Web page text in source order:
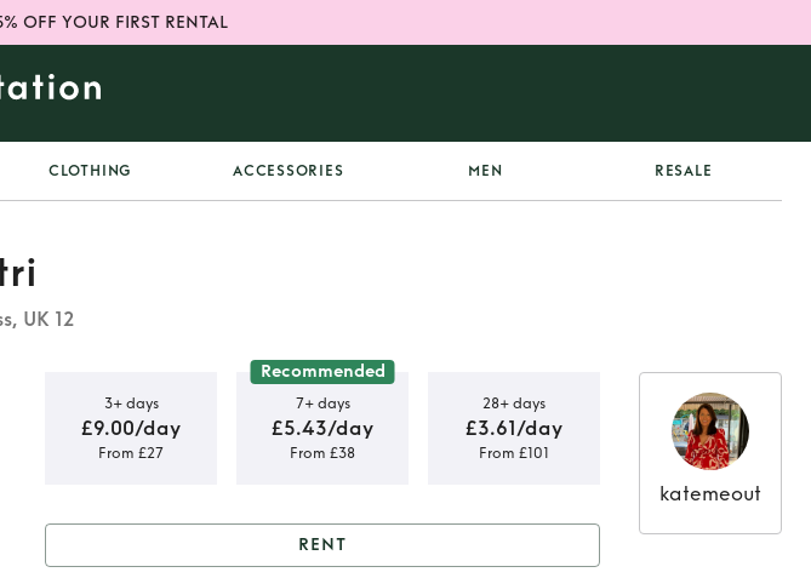
OFF YOUR FIRST RENTAL
CLOTHING ACCESSORIES MEN RESALE
UK 12
3+ days
£9.00/day
From £27
Recommended
7+ days
£5.43/day
From £38
28+ days
£3.61/day
From £101
RENT
katemeout